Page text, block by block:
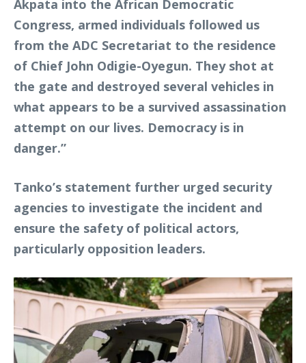
Akpata into the African Democratic
Congress, armed individuals followed us
from the ADC Secretariat to the residence
of Chief John Odigie-Oyegun. They shot at
the gate and destroyed several vehicles in
what appears to be a survived assassination
attempt on our lives. Democracy is in
danger.”
Tanko’s statement further urged security
agencies to investigate the incident and
ensure the safety of political actors,
particularly opposition leaders.